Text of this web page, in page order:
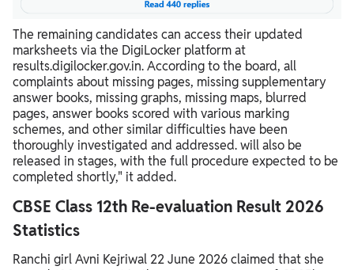
The remaining candidates can access their updated
marksheets via the DigiLocker platform at
results.digilocker.gov.in. According to the board, all
complaints about missing pages, missing supplementary
answer books, missing graphs, missing maps, blurred
pages, answer books scored with various marking
schemes, and other similar difficulties have been
thoroughly investigated and addressed. will also be
released in stages, with the full procedure expected to be
completed shortly," it added.
CBSE Class 12th Re-evaluation Result 2026
Statistics
Ranchi girl Avni Kejriwal 22 June 2026 claimed that she